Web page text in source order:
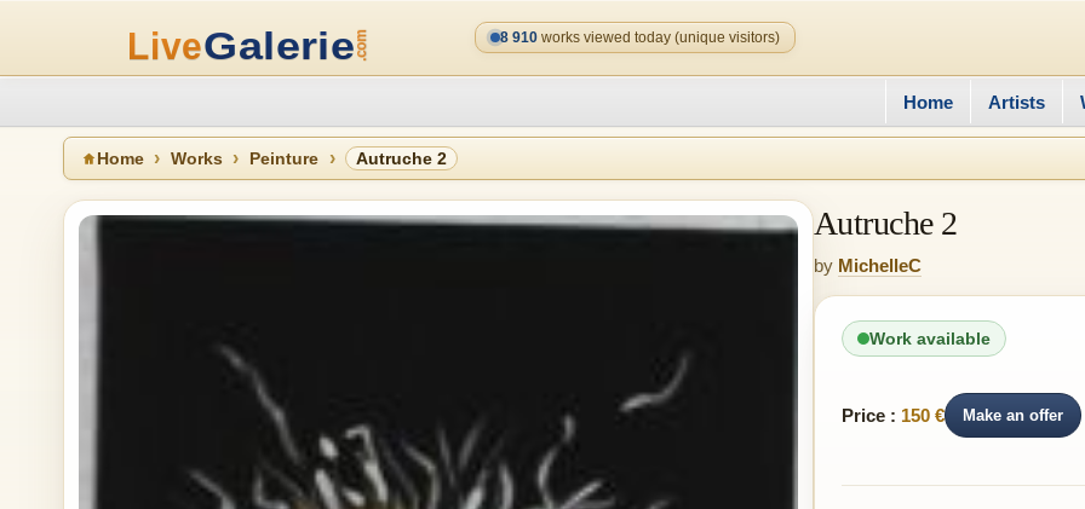
8 910 works viewed today (unique visitors)
Home Artists
Home Works Peinture Autruche 2
Autruche 2
by MichelleC
Work available
Price : 150 € Make an offer